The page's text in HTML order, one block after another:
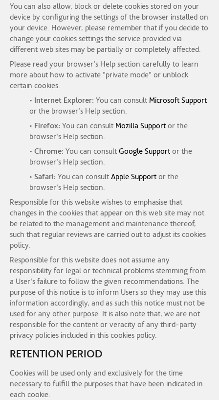
You can also allow, block or delete cookies stored on your
device by configuring the settings of the browser installed on
your device. However, please remember that if you decide to
change your cookies settings the service provided via
different web sites may be partially or completely affected.
Please read your browser's Help section carefully to learn
more about how to activate "private mode" or unblock
certain cookies.
• Internet Explorer: You can consult Microsoft Support
or the browser's Help section.
• Firefox: You can consult Mozilla Support or the
browser's Help section.
• Chrome: You can consult Google Support or the
browser's Help section.
• Safari: You can consult Apple Support or the
browser's Help section.
Responsible for this website wishes to emphasise that
changes in the cookies that appear on this web site may not
be related to the management and maintenance thereof,
such that regular reviews are carried out to adjust its cookies
policy.
Responsible for this website does not assume any
responsibility for legal or technical problems stemming from
a User's failure to follow the given recommendations. The
purpose of this notice is to inform Users so they may use this
information accordingly, and as such this notice must not be
used for any other purpose. It is also note that, we are not
responsible for the content or veracity of any third-party
privacy policies included in this cookies policy.
RETENTION PERIOD
Cookies will be used only and exclusively for the time
necessary to fulfill the purposes that have been indicated in
each cookie.